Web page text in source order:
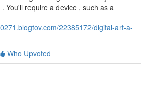
You'll require a device , such as a
22385172/digital-art-a-
Who Upvoted